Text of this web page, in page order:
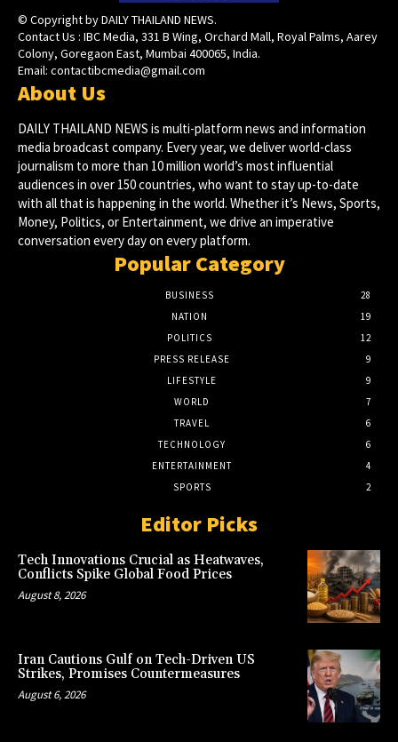
© Copyright by DAILY THAILAND NEWS.
Contact Us : IBC Media, 331 B Wing, Orchard Mall, Royal Palms, Aarey
Colony, Goregaon East, Mumbai 400065, India.
Email: contactibcmedia@gmail.com
About Us
DAILY THAILAND NEWS is multi-platform news and information
media broadcast company. Every year, we deliver world-class
journalism to more than 10 million world’s most influential
audiences in over 150 countries, who want to stay up-to-date
with all that is happening in the world. Whether it’s News, Sports,
Money, Politics, or Entertainment, we drive an imperative
conversation every day on every platform.
Popular Category
BUSINESS
28
NATION
19
POLITICS
12
PRESS RELEASE
9
LIFESTYLE
9
WORLD
7
TRAVEL
6
TECHNOLOGY
6
ENTERTAINMENT
4
SPORTS
2
Editor Picks
Tech Innovations Crucial as Heatwaves,
Conflicts Spike Global Food Prices
August 8, 2026
Iran Cautions Gulf on Tech-Driven US
Strikes, Promises Countermeasures
August 6, 2026